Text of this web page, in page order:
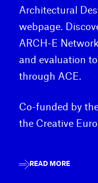
Architectural
webpage.
ARCH-E
and evaluation
through ACE.
Co-funded by
the Creative
READ MORE